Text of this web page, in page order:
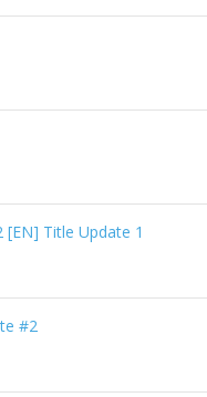
Title Update 1
#2